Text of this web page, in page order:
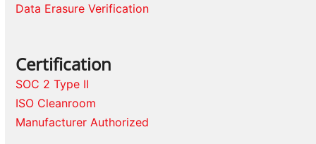
Data Erasure Verification
Certification
SOC 2 Type II
ISO Cleanroom
Manufacturer Authorized